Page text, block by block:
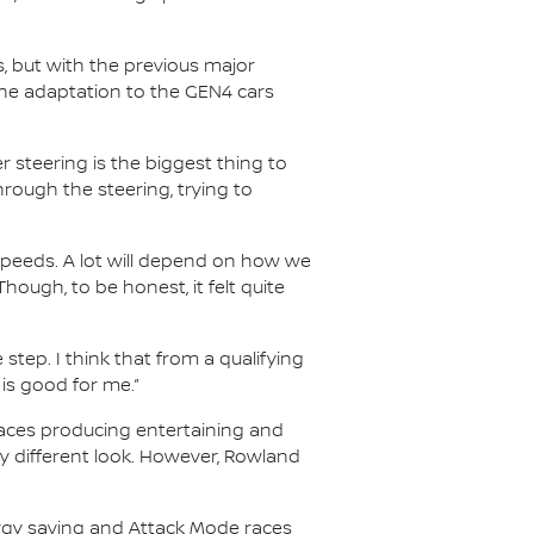
but with the previous major
adaptation to the GEN4 cars
steering is the biggest thing to
the steering, trying to
A lot will depend on how we
to be honest, it felt quite
step. I think that from a qualifying
good for me.”
producing entertaining and
different look. However, Rowland
saving and Attack Mode races